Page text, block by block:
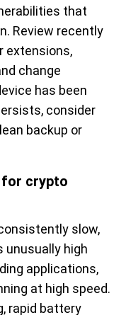
that
Review recently
extensions,
change
has been
consider
backup or
for crypto
slow,
unusually high
applications,
at high speed.
rapid battery